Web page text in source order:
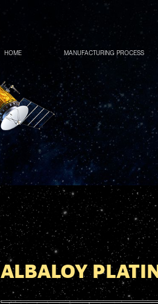
HOME MANUFACTURING PROCESS
ALBALOY